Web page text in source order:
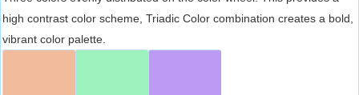
high contrast color scheme, Triadic Color combination creates a bold,
vibrant color palette.